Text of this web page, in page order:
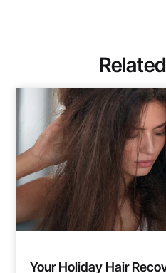
Your Holiday Hair